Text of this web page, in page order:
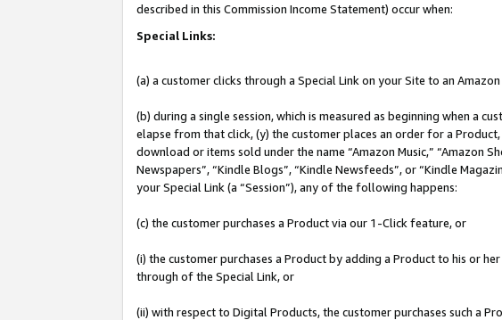
described in this Commission Income Statement) occur when:
Special Links:
(a) a customer clicks through a Special Link on your Site to an Amazon
(b) during a single session, which is measured as beginning when a
elapse from that click, (y) the customer places an order for a
download or items sold under the name “Amazon Music,” “Amazon
Newspapers”, “Kindle Blogs”, “Kindle Newsfeeds”, or “Kindle
your Special Link (a “Session”), any of the following happens:
(c) the customer purchases a Product via our 1-Click feature, or
(i) the customer purchases a Product by adding a Product to his or
through of the Special Link, or
(ii) with respect to Digital Products, the customer purchases such a